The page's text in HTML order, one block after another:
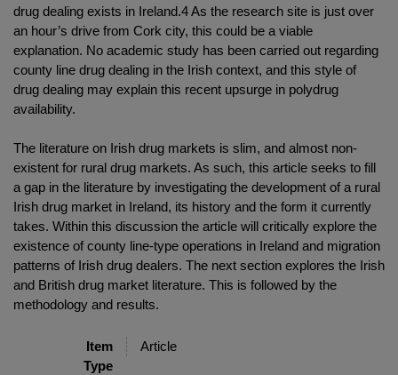
drug dealing exists in Ireland.4 As the research site is just over
an hour’s drive from Cork city, this could be a viable
explanation. No academic study has been carried out regarding
county line drug dealing in the Irish context, and this style of
drug dealing may explain this recent upsurge in polydrug
availability.
The literature on Irish drug markets is slim, and almost non-
existent for rural drug markets. As such, this article seeks to fill
a gap in the literature by investigating the development of a rural
Irish drug market in Ireland, its history and the form it currently
takes. Within this discussion the article will critically explore the
existence of county line-type operations in Ireland and migration
patterns of Irish drug dealers. The next section explores the Irish
and British drug market literature. This is followed by the
methodology and results.
Item
Type
Article